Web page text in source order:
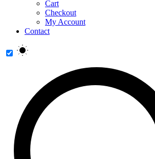
Cart
Checkout
My Account
Contact